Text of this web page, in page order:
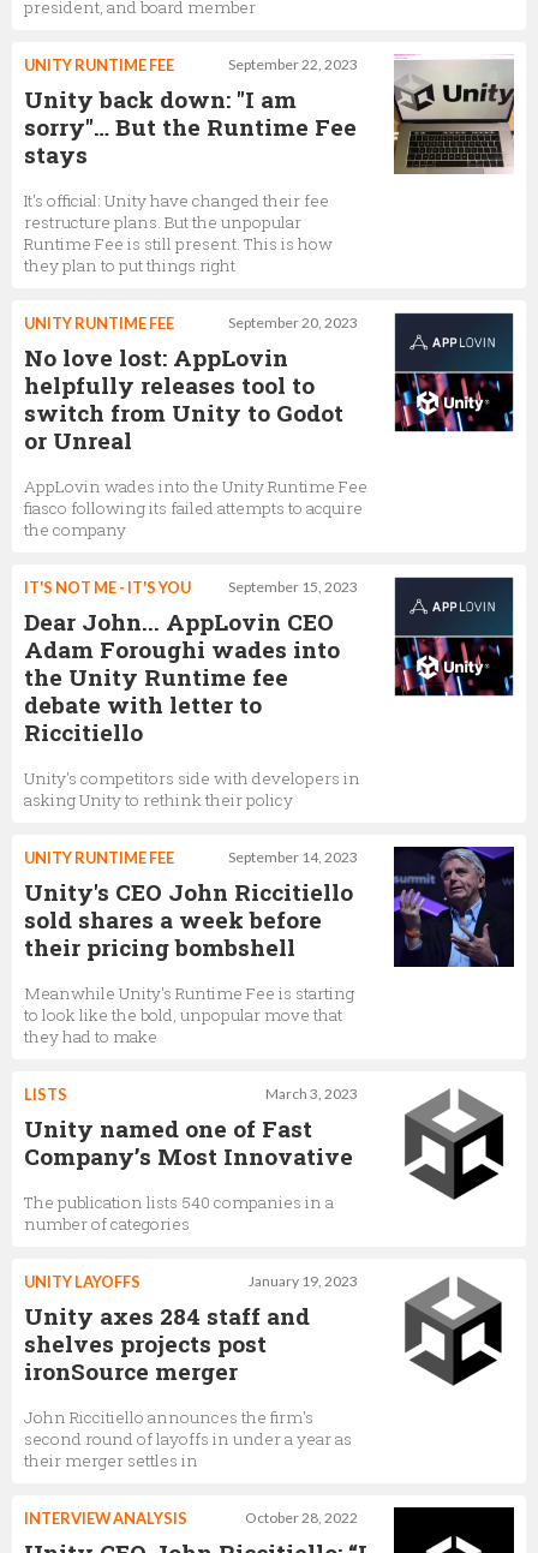
Co-Founder,Unity Technologies
Kristyna Paskova
Unity Technologies
John Cheng
General Manager, Unity Analytics,
Sara Lempiainen
Community Manager, Unity Technologies
Technologies
Clive Downie
CMO,Unity Technologies
Senior Community Manager,Unity Technologies
Slava Taraskin
Head of Managed Accounts EMEA,
Technologies
Julie Shumaker
Vice President, Revenue, Unity Operate Solutions,
Unity Technologies
Paul Bowen
Mickey Maher
Technologies
Mika Kuusisto
president, and board member
September 22, 2023
UNITY RUNTIME FEE
Unity back down: "I am
sorry"… But the Runtime Fee
stays
It's official: Unity have changed their fee
restructure plans. But the unpopular
Runtime Fee is still present. This is how
they plan to put things right
September 20, 2023
UNITY RUNTIME FEE
No love lost: AppLovin
helpfully releases tool to
switch from Unity to Godot
or Unreal
AppLovin wades into the Unity Runtime Fee
fiasco following its failed attempts to acquire
the company
September 15, 2023
IT'S NOT ME - IT'S YOU
Dear John... AppLovin CEO
Adam Foroughi wades into
the Unity Runtime fee
debate with letter to
Riccitiello
Unity's competitors side with developers in
asking Unity to rethink their policy
September 14, 2023
UNITY RUNTIME FEE
Unity's CEO John Riccitiello
sold shares a week before
their pricing bombshell
Meanwhile Unity's Runtime Fee is starting
to look like the bold, unpopular move that
they had to make
March 3, 2023
LISTS
Unity named one of Fast
Company’s Most Innovative
The publication lists 540 companies in a
number of categories
January 19, 2023
UNITY LAYOFFS
Unity axes 284 staff and
shelves projects post
ironSource merger
John Riccitiello announces the firm's
second round of layoffs in under a year as
their merger settles in
October 28, 2022
INTERVIEW ANALYSIS